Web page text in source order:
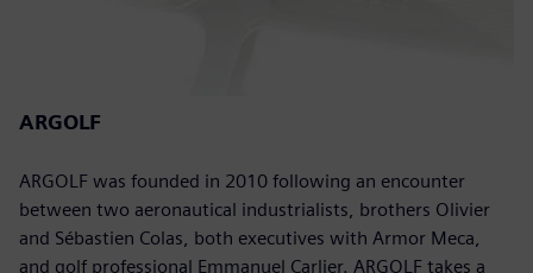
ARGOLF
ARGOLF was founded in 2010 following an encounter
between two aeronautical industrialists, brothers Olivier
and Sébastien Colas, both executives with Armor Meca,
and golf professional Emmanuel Carlier. ARGOLF takes a